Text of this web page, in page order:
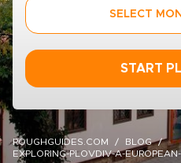
SELECT
START
ROUGHGUIDES.COM
BLOG
EXPLORING-PLOVDIV-A-